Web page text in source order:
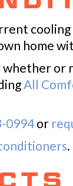
cooling
home
or
All
0994or
.